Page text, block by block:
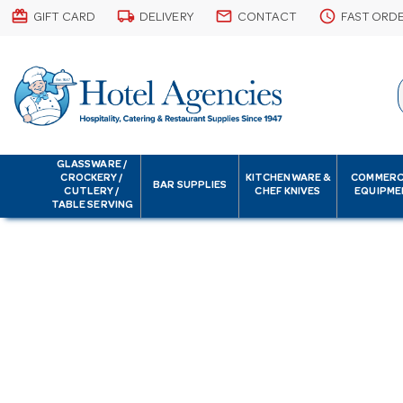
card_giftcard GIFT CARD local_shipping DELIVERY email CONTACT schedule FAST
GLASSWARE /
CROCKERY /
CUTLERY /
TABLE SERVING
BAR SUPPLIES
KITCHENWARE &
CHEF KNIVES